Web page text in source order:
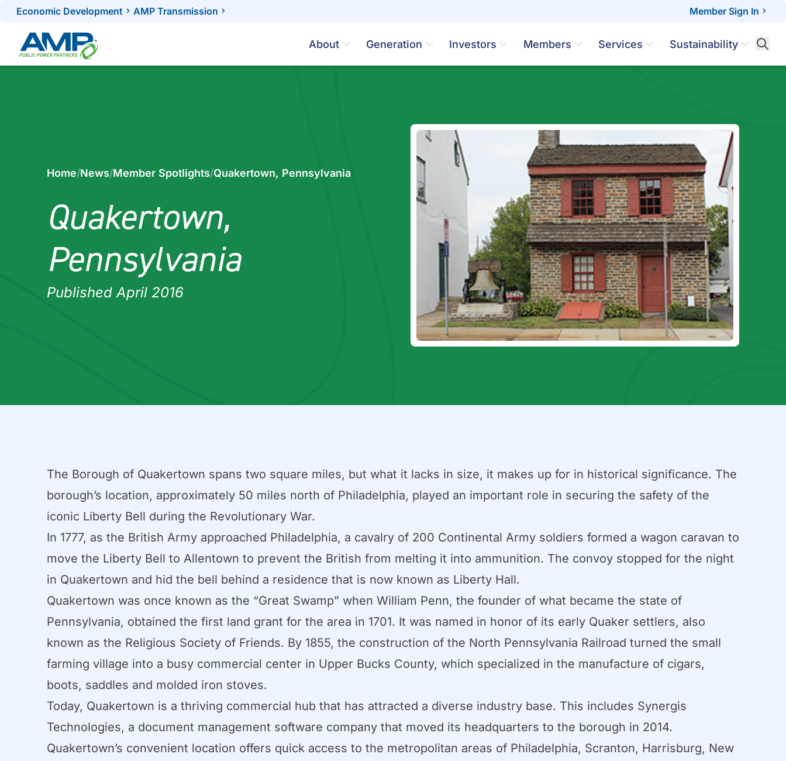
Skip
content
Economic Development AMP Transmission Member Sign In
About Generation Investors Members Services Sustainability
Home/News/Member Spotlights/Quakertown, Pennsylvania
Quakertown,
Pennsylvania
Published April 2016
The Borough of Quakertown spans two square miles, but what it lacks in size, it makes up for in historical significance. The
borough’s location, approximately 50 miles north of Philadelphia, played an important role in securing the safety of the
iconic Liberty Bell during the Revolutionary War.
In 1777, as the British Army approached Philadelphia, a cavalry of 200 Continental Army soldiers formed a wagon caravan to
move the Liberty Bell to Allentown to prevent the British from melting it into ammunition. The convoy stopped for the night
in Quakertown and hid the bell behind a residence that is now known as Liberty Hall.
Quakertown was once known as the “Great Swamp” when William Penn, the founder of what became the state of
Pennsylvania, obtained the first land grant for the area in 1701. It was named in honor of its early Quaker settlers, also
known as the Religious Society of Friends. By 1855, the construction of the North Pennsylvania Railroad turned the small
farming village into a busy commercial center in Upper Bucks County, which specialized in the manufacture of cigars,
boots, saddles and molded iron stoves.
Today, Quakertown is a thriving commercial hub that has attracted a diverse industry base. This includes Synergis
Technologies, a document management software company that moved its headquarters to the borough in 2014.
Quakertown’s convenient location offers quick access to the metropolitan areas of Philadelphia, Scranton, Harrisburg, New